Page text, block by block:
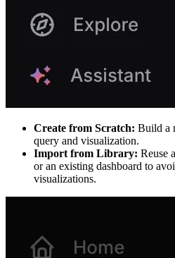
Create from Scratch: Build a
query and visualization.
Import from Library: Reuse
or an existing dashboard to
visualizations.